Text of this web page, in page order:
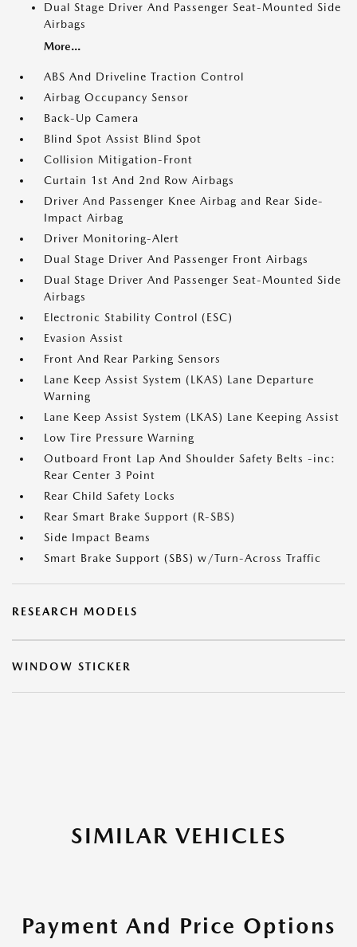
Dual Stage Driver And Passenger Seat-Mounted Side
Airbags
More...
ABS And Driveline Traction Control
Airbag Occupancy Sensor
Back-Up Camera
Blind Spot Assist Blind Spot
Collision Mitigation-Front
Curtain 1st And 2nd Row Airbags
Driver And Passenger Knee Airbag and Rear Side-
Impact Airbag
Driver Monitoring-Alert
Dual Stage Driver And Passenger Front Airbags
Dual Stage Driver And Passenger Seat-Mounted Side
Airbags
Electronic Stability Control (ESC)
Evasion Assist
Front And Rear Parking Sensors
Lane Keep Assist System (LKAS) Lane Departure
Warning
Lane Keep Assist System (LKAS) Lane Keeping Assist
Low Tire Pressure Warning
Outboard Front Lap And Shoulder Safety Belts -inc:
Rear Center 3 Point
Rear Child Safety Locks
Rear Smart Brake Support (R-SBS)
Side Impact Beams
Smart Brake Support (SBS) w/Turn-Across Traffic
RESEARCH MODELS
WINDOW STICKER
SIMILAR VEHICLES
Payment And Price Options